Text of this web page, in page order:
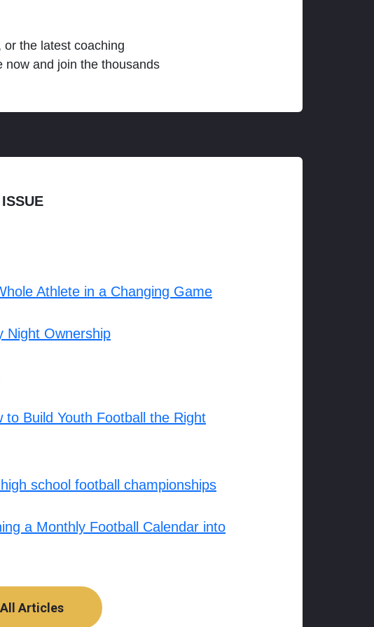
the latest coaching
now and join the thousands
Athlete in a Changing Game
Night Ownership
Build Youth Football the Right
school football championships
a Monthly Football Calendar into
Articles